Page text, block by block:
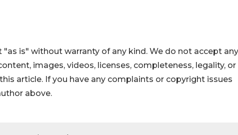
is" without warranty of any kind. We do not accept any
images, videos, licenses, completeness, legality, or
article. If you have any complaints or copyright issues
above.